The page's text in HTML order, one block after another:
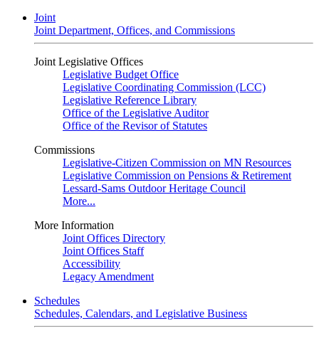
Joint
Joint Department, Offices, and Commissions
Joint Legislative Offices
Legislative Budget Office
Legislative Coordinating Commission (LCC)
Legislative Reference Library
Office of the Legislative Auditor
Office of the Revisor of Statutes
Commissions
Legislative-Citizen Commission on MN Resources
Legislative Commission on Pensions & Retirement
Lessard-Sams Outdoor Heritage Council
More...
More Information
Joint Offices Directory
Joint Offices Staff
Accessibility
Legacy Amendment
Schedules
Schedules, Calendars, and Legislative Business